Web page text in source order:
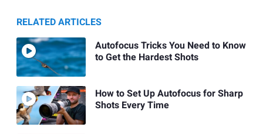
RELATED ARTICLES
Autofocus Tricks You Need to Know
to Get the Hardest Shots
How to Set Up Autofocus for Sharp
Shots Every Time